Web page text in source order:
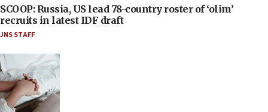
SCOOP: Russia, US lead 78-country roster of ‘olim’
recruits in latest IDF draft
JNS STAFF